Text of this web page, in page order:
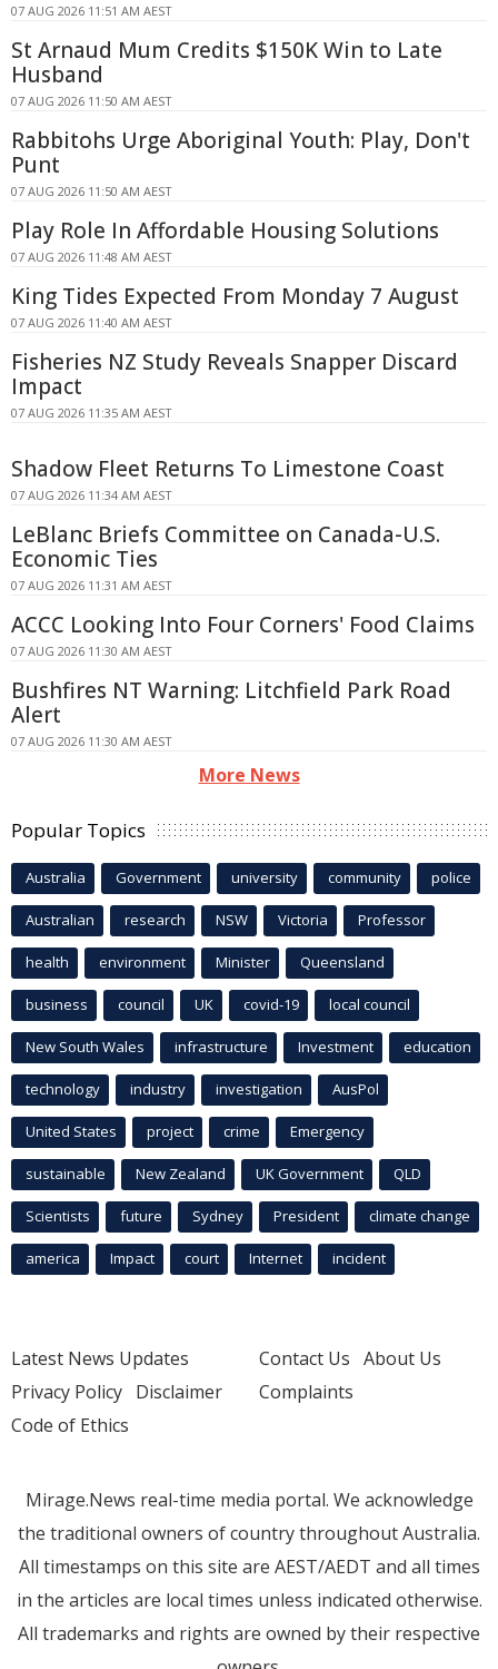
07 AUG 2026 11:51 AM AEST
St Arnaud Mum Credits $150K Win to Late
Husband
07 AUG 2026 11:50 AM AEST
Rabbitohs Urge Aboriginal Youth: Play, Don't
Punt
07 AUG 2026 11:50 AM AEST
Play Role In Affordable Housing Solutions
07 AUG 2026 11:48 AM AEST
King Tides Expected From Monday 7 August
07 AUG 2026 11:40 AM AEST
Fisheries NZ Study Reveals Snapper Discard
Impact
07 AUG 2026 11:35 AM AEST
Shadow Fleet Returns To Limestone Coast
07 AUG 2026 11:34 AM AEST
LeBlanc Briefs Committee on Canada-U.S.
Economic Ties
07 AUG 2026 11:31 AM AEST
ACCC Looking Into Four Corners' Food Claims
07 AUG 2026 11:30 AM AEST
Bushfires NT Warning: Litchfield Park Road
Alert
07 AUG 2026 11:30 AM AEST
More News
Popular Topics
Australia Government university community police
Australian research NSW Victoria Professor
health environment Minister Queensland
business council UK covid-19 local council
New South Wales infrastructure Investment education
technology industry investigation AusPol
United States project crime Emergency
sustainable New Zealand UK Government QLD
Scientists future Sydney President climate change
america Impact court Internet incident
Latest News Updates
Privacy Policy Disclaimer
Code of Ethics
Contact Us About Us
Complaints
Mirage.News real-time media portal. We acknowledge
the traditional owners of country throughout Australia.
All timestamps on this site are AEST/AEDT and all times
in the articles are local times unless indicated otherwise.
All trademarks and rights are owned by their respective